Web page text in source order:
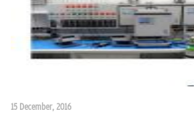
15 December, 2016